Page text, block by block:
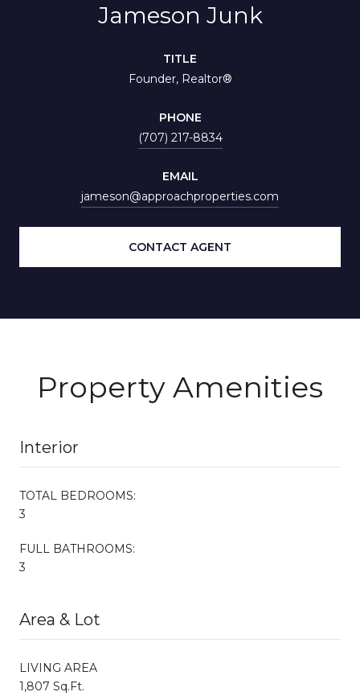
Jameson Junk
TITLE
Founder, Realtor®
PHONE
(707) 217-8834
EMAIL
jameson@approachproperties.com
CONTACT AGENT
Property Amenities
Interior
TOTAL BEDROOMS:
3
FULL BATHROOMS:
3
Area & Lot
LIVING AREA
1,807 Sq.Ft.